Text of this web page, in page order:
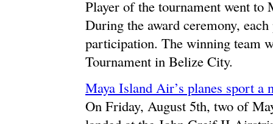
Player of the tournament went
During the award ceremony,
participation. The winning team
Tournament in Belize City.
Maya Island Air’s planes sport a
On Friday, August 5th, two of